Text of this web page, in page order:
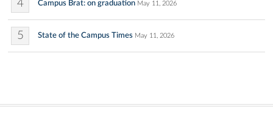
4 Campus Brat: on graduation May 11, 2026
5 State of the Campus Times May 11, 2026